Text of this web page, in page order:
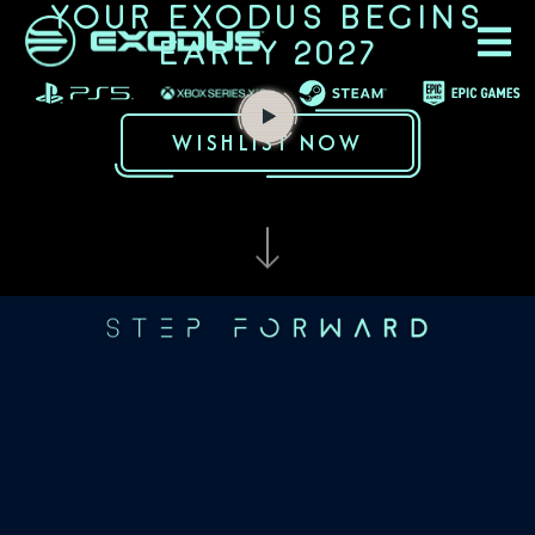
YOUR EXODUS BEGINS
EARLY 2027
WISHLIST NOW